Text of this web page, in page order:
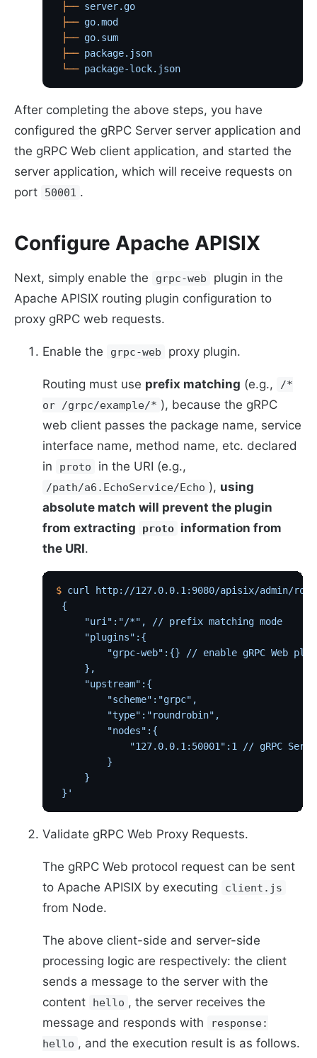
├── server.go
├── go.mod
├── go.sum
├── package.json
└── package-lock.json
After completing the above steps, you have
configured the gRPC Server server application and
the gRPC Web client application, and started the
server application, which will receive requests on
port
50001 .
Configure Apache APISIX
Next, simply enable the grpc-web
plugin in the
Apache APISIX routing plugin configuration to
proxy gRPC web requests.
Enable the grpc-web proxy plugin.
Routing must use prefix matching (e.g.,
/*
or /grpc/example/* ), because the gRPC
web client passes the package name, service
interface name, method name, etc. declared
in
proto in the URI (e.g.,
/path/a6.EchoService/Echo ), using
absolute match will prevent the plugin
from extracting
proto information from
the URI.
$ curl
http://127.0.0.1:9080/apisix/admin/
{
     "uri":"/*", // prefix matching mode
     "plugins":{
"grpc-web":{} // enable gRPC Web
     },
     "upstream":{
         "scheme":"grpc",
         "type":"roundrobin",
         "nodes":{
"127.0.0.1:50001":1 // gRPC
         }
     }
}'
Validate gRPC Web Proxy Requests.
The gRPC Web protocol request can be sent
to Apache APISIX by executing
client.js
from Node.
The above client-side and server-side
processing logic are respectively: the client
sends a message to the server with the
content
hello , the server receives the
message and responds with
response:
hello , and the execution result is as follows.